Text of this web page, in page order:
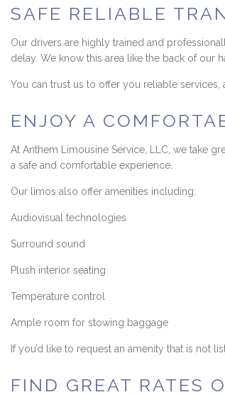
SAFE RELIABLE
Our drivers are highly trained and
delay. We know this area like the back of our
You can trust us to offer you reliable
ENJOY A
At Anthem Limousine Service, LLC, we take
a safe and comfortable experience.
Our limos also offer amenities including:
Audiovisual technologies
Surround sound
Plush interior seating
Temperature control
Ample room for stowing baggage
If you’d like to request an amenity that is not
FIND GREAT RATES